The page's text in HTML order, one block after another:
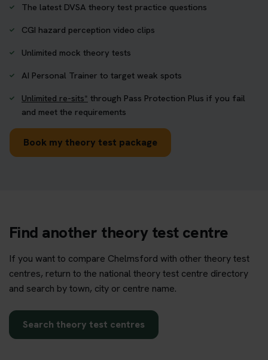
The latest DVSA theory test practice questions
CGI hazard perception video clips
Unlimited mock theory tests
AI Personal Trainer to target weak spots
Unlimited re-sits* through Pass Protection Plus if you fail
and meet the requirements
Book my theory test package
Find another theory test centre
If you want to compare Chelmsford with other theory test
centres, return to the national theory test centre directory
and search by town, city or centre name.
Search theory test centres